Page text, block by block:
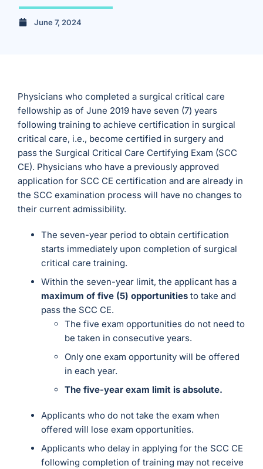
June 7, 2024
Physicians who completed a surgical critical care
fellowship as of June 2019 have seven (7) years
following training to achieve certification in surgical
critical care, i.e., become certified in surgery and
pass the Surgical Critical Care Certifying Exam (SCC
CE). Physicians who have a previously approved
application for SCC CE certification and are already in
the SCC examination process will have no changes to
their current admissibility.
The seven-year period to obtain certification
starts immediately upon completion of surgical
critical care training.
Within the seven-year limit, the applicant has a
maximum of five (5) opportunities to take and
pass the SCC CE.
The five exam opportunities do not need to
be taken in consecutive years.
Only one exam opportunity will be offered
in each year.
The five-year exam limit is absolute.
Applicants who do not take the exam when
offered will lose exam opportunities.
Applicants who delay in applying for the SCC CE
following completion of training may not receive